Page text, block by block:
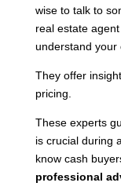
wise to talk to
real estate
understand your
They offer
pricing.
These experts
is crucial during
know cash
professional